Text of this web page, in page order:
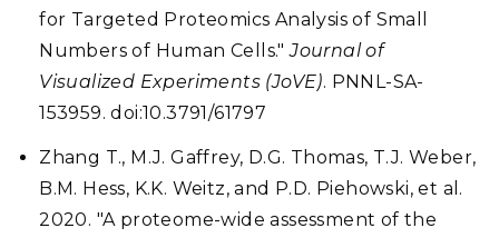
for Targeted Proteomics Analysis of Small
Numbers of Human Cells."Journal of
Visualized Experiments (JoVE). PNNL-SA-
153959. doi:10.3791/61797
Zhang T., M.J. Gaffrey, D.G. Thomas, T.J. Weber,
B.M. Hess, K.K. Weitz, and P.D. Piehowski, et al.
2020. "A proteome-wide assessment of the